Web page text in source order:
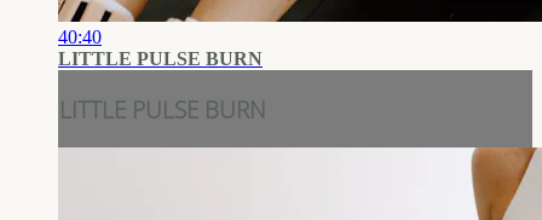
40:40
LITTLE PULSE BURN
LITTLE PULSE BURN